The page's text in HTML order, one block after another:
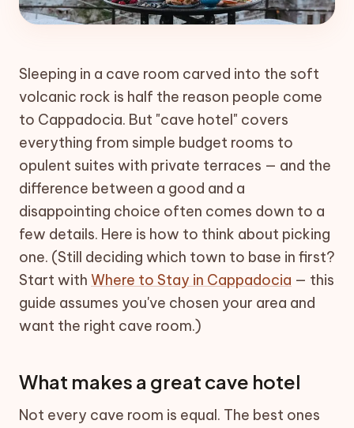
Sleeping in a cave room carved into the soft
volcanic rock is half the reason people come
to Cappadocia. But "cave hotel" covers
everything from simple budget rooms to
opulent suites with private terraces — and the
difference between a good and a
disappointing choice often comes down to a
few details. Here is how to think about picking
one. (Still deciding which town to base in first?
Start with Where to Stay in Cappadocia — this
guide assumes you've chosen your area and
want the right cave room.)
What makes a great cave hotel
Not every cave room is equal. The best ones